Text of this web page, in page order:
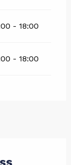
- 18:00
- 18:00